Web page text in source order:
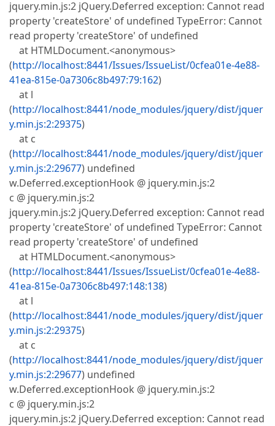
jquery.min.js:2 jQuery.Deferred exception: Cannot read
property 'createStore' of undefined TypeError: Cannot
read property 'createStore' of undefined
at HTMLDocument.<anonymous>
(http://localhost:8441/Issues/IssueList/0cfea01e-4e88-
41ea-815e-0a7306c8b497:79:162)
at l
(http://localhost:8441/node_modules/jquery/dist/jquer
y.min.js:2:29375)
at c
(http://localhost:8441/node_modules/jquery/dist/jquer
y.min.js:2:29677) undefined
w.Deferred.exceptionHook @ jquery.min.js:2
c @ jquery.min.js:2
jquery.min.js:2 jQuery.Deferred exception: Cannot read
property 'createStore' of undefined TypeError: Cannot
read property 'createStore' of undefined
at HTMLDocument.<anonymous>
(http://localhost:8441/Issues/IssueList/0cfea01e-4e88-
41ea-815e-0a7306c8b497:148:138)
at l
(http://localhost:8441/node_modules/jquery/dist/jquer
y.min.js:2:29375)
at c
(http://localhost:8441/node_modules/jquery/dist/jquer
y.min.js:2:29677) undefined
w.Deferred.exceptionHook @ jquery.min.js:2
c @ jquery.min.js:2
jquery.min.js:2 jQuery.Deferred exception: Cannot read